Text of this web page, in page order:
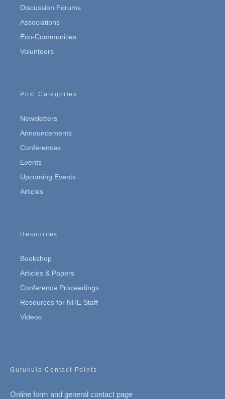
Discussion Forums
Associations
Eco-Communities
Volunteers
Post Categories
Newsletters
Announcements
Conferences
Events
Upcoming Events
Articles
Resources
Bookshop
Articles & Papers
Conference Proceedings
Resources for NHE Staff
Videos
Gurukula Contact Points
Online form and general contact page